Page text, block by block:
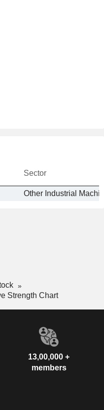
Sector
Strength Chart
13,00,000 +
members